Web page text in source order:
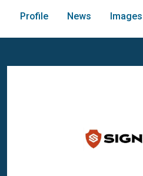
Profile News Images